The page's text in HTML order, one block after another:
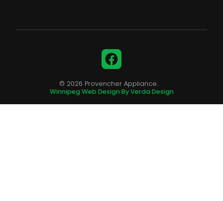
Facebook
© 2026 Provencher Appliance.
Winnipeg Web Design By Verda Design